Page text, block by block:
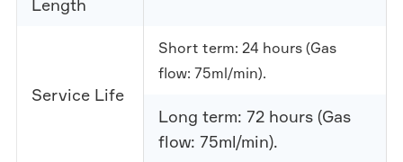
Length
Service Life
Short term: 24 hours (Gas
flow: 75ml/min).
Long term: 72 hours (Gas
flow: 75ml/min).